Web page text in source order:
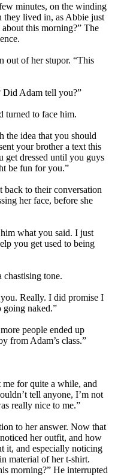
minutes, on the winding
they lived in, as Abbie just
this morning?” The
out of her stupor. “This
Did Adam tell you?”
turned to face him.
the idea that you should
your brother a text this
get dressed until you guys
be fun for you.”
to their conversation
her face, before she
what you said. I just
you get used to being
tone.
Really. I did promise I
going naked.”
people ended up
from Adam’s class.”
for quite a while, and
tell anyone, I’m not
really nice to me.”
to her answer. Now that
her outfit, and how
it, and especially noticing
material of her t-shirt.
morning?” He interrupted